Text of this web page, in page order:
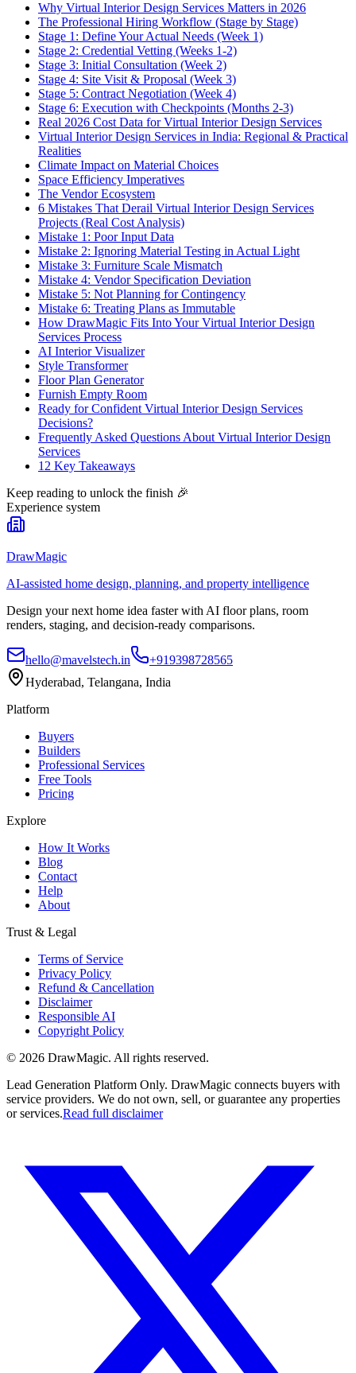
Why Virtual Interior Design Services Matters in 2026
The Professional Hiring Workflow (Stage by Stage)
Stage 1: Define Your Actual Needs (Week 1)
Stage 2: Credential Vetting (Weeks 1-2)
Stage 3: Initial Consultation (Week 2)
Stage 4: Site Visit & Proposal (Week 3)
Stage 5: Contract Negotiation (Week 4)
Stage 6: Execution with Checkpoints (Months 2-3)
Real 2026 Cost Data for Virtual Interior Design Services
Virtual Interior Design Services in India: Regional & Practical
Realities
Climate Impact on Material Choices
Space Efficiency Imperatives
The Vendor Ecosystem
6 Mistakes That Derail Virtual Interior Design Services
Projects (Real Cost Analysis)
Mistake 1: Poor Input Data
Mistake 2: Ignoring Material Testing in Actual Light
Mistake 3: Furniture Scale Mismatch
Mistake 4: Vendor Specification Deviation
Mistake 5: Not Planning for Contingency
Mistake 6: Treating Plans as Immutable
How DrawMagic Fits Into Your Virtual Interior Design
Services Process
AI Interior Visualizer
Style Transformer
Floor Plan Generator
Furnish Empty Room
Ready for Confident Virtual Interior Design Services
Decisions?
Frequently Asked Questions About Virtual Interior Design
Services
12 Key Takeaways
Keep reading to unlock the finish 🎉
Experience system
DrawMagic
AI-assisted home design, planning, and property intelligence
Design your next home idea faster with AI floor plans, room
renders, staging, and decision-ready comparisons.
hello@mavelstech.in
+919398728565
Hyderabad, Telangana, India
Platform
Buyers
Builders
Professional Services
Free Tools
Pricing
Explore
How It Works
Blog
Contact
Help
About
Trust & Legal
Terms of Service
Privacy Policy
Refund & Cancellation
Disclaimer
Responsible AI
Copyright Policy
© 2026 DrawMagic. All rights reserved.
Lead Generation Platform Only. DrawMagic connects buyers with
service providers. We do not own, sell, or guarantee any properties
or services.Read full disclaimer